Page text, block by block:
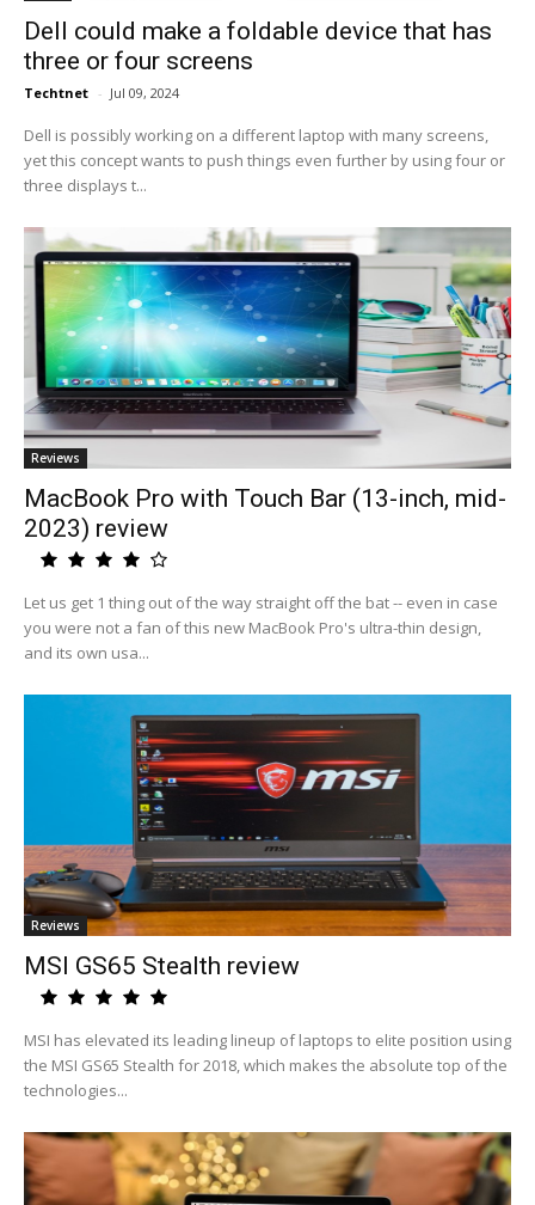
Dell could make a foldable device that has
three or four screens
Techtnet - Jul 09, 2024
Dell is possibly working on a different laptop with many screens,
yet this concept wants to push things even further by using four or
three displays t...
Reviews
MacBook Pro with Touch Bar (13-inch, mid-
2023) review
Let us get 1 thing out of the way straight off the bat -- even in case
you were not a fan of this new MacBook Pro's ultra-thin design,
and its own usa...
Reviews
MSI GS65 Stealth review
MSI has elevated its leading lineup of laptops to elite position using
the MSI GS65 Stealth for 2018, which makes the absolute top of the
technologies...